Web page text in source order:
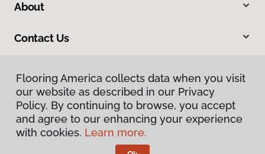
About
Contact Us
Privacy Policy
Terms & Conditions
Flooring America collects data when you visit
our website as described in our Privacy
Policy. By continuing to browse, you accept
and agree to our enhancing your experience
with cookies. Learn more.